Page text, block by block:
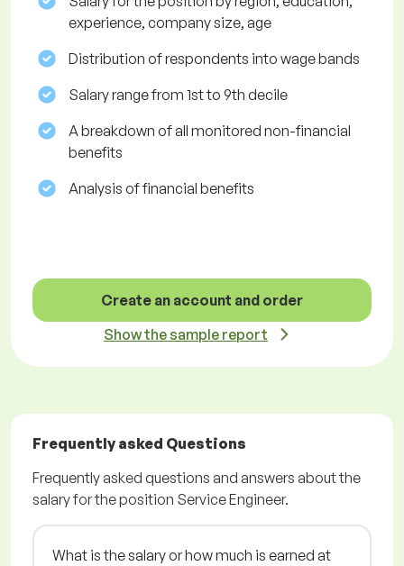
experience, company size, age
Distribution of respondents into wage bands
Salary range from 1st to 9th decile
A breakdown of all monitored non-financial
benefits
Analysis of financial benefits
Create an account and order
Show the sample report
Frequently asked Questions
Frequently asked questions and answers about the
salary for the position Service Engineer.
What is the salary or how much is earned at